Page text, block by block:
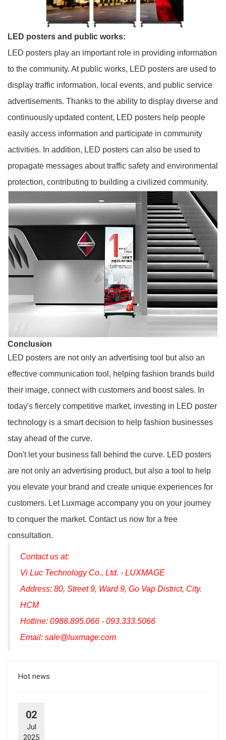
LED posters and public works:
LED posters play an important role in providing information
to the community. At public works, LED posters are used to
display traffic information, local events, and public service
advertisements. Thanks to the ability to display diverse and
continuously updated content, LED posters help people
easily access information and participate in community
activities. In addition, LED posters can also be used to
propagate messages about traffic safety and environmental
protection, contributing to building a civilized community.
Conclusion
LED posters are not only an advertising tool but also an
effective communication tool, helping fashion brands build
their image, connect with customers and boost sales. In
today's fiercely competitive market, investing in LED poster
technology is a smart decision to help fashion businesses
stay ahead of the curve.
Don't let your business fall behind the curve. LED posters
are not only an advertising product, but also a tool to help
you elevate your brand and create unique experiences for
customers. Let Luxmage accompany you on your journey
to conquer the market. Contact us now for a free
consultation.
Contact us at:
Vi Luc Technology Co., Ltd. - LUXMAGE
Address: 80, Street 9, Ward 9, Go Vap District, City.
HCM
Hotline: 0988.895.066 - 093.333.5066
Email: sale@luxmage.com
Hot news
02
Jul
2025